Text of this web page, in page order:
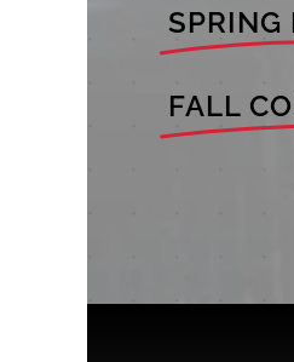
SPRING
FALL